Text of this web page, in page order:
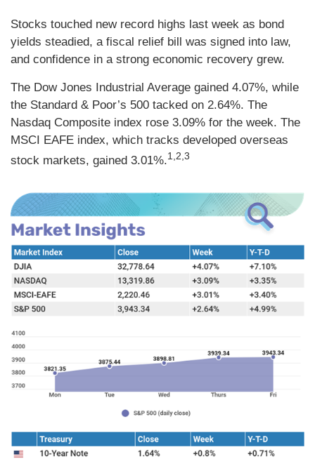
Stocks touched new record highs last week as bond
yields steadied, a fiscal relief bill was signed into law,
and confidence in a strong economic recovery grew.
The Dow Jones Industrial Average gained 4.07%, while
the Standard & Poor’s 500 tacked on 2.64%. The
Nasdaq Composite index rose 3.09% for the week. The
MSCI EAFE index, which tracks developed overseas
stock markets, gained 3.01%.1,2,3